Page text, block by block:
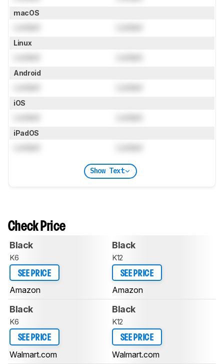
macOS
Linux
Android
iOS
iPadOS
Show Text
Check Price
Black
K6
SEE PRICE
Amazon
Black
K12
SEE PRICE
Amazon
Black
K6
SEE PRICE
Walmart.com
Black
K12
SEE PRICE
Walmart.com